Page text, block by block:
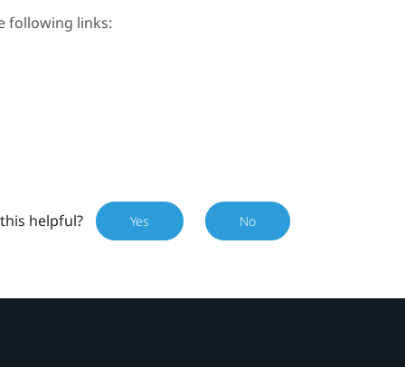
following links:
helpful? Yes No